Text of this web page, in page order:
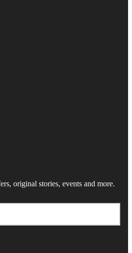
original stories, events and more.